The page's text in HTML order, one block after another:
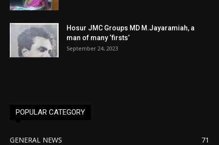
Hosur JMC Groups MD M.Jayaramiah, a
man of many ‘firsts’
September 24, 2023
POPULAR CATEGORY
GENERAL NEWS
71